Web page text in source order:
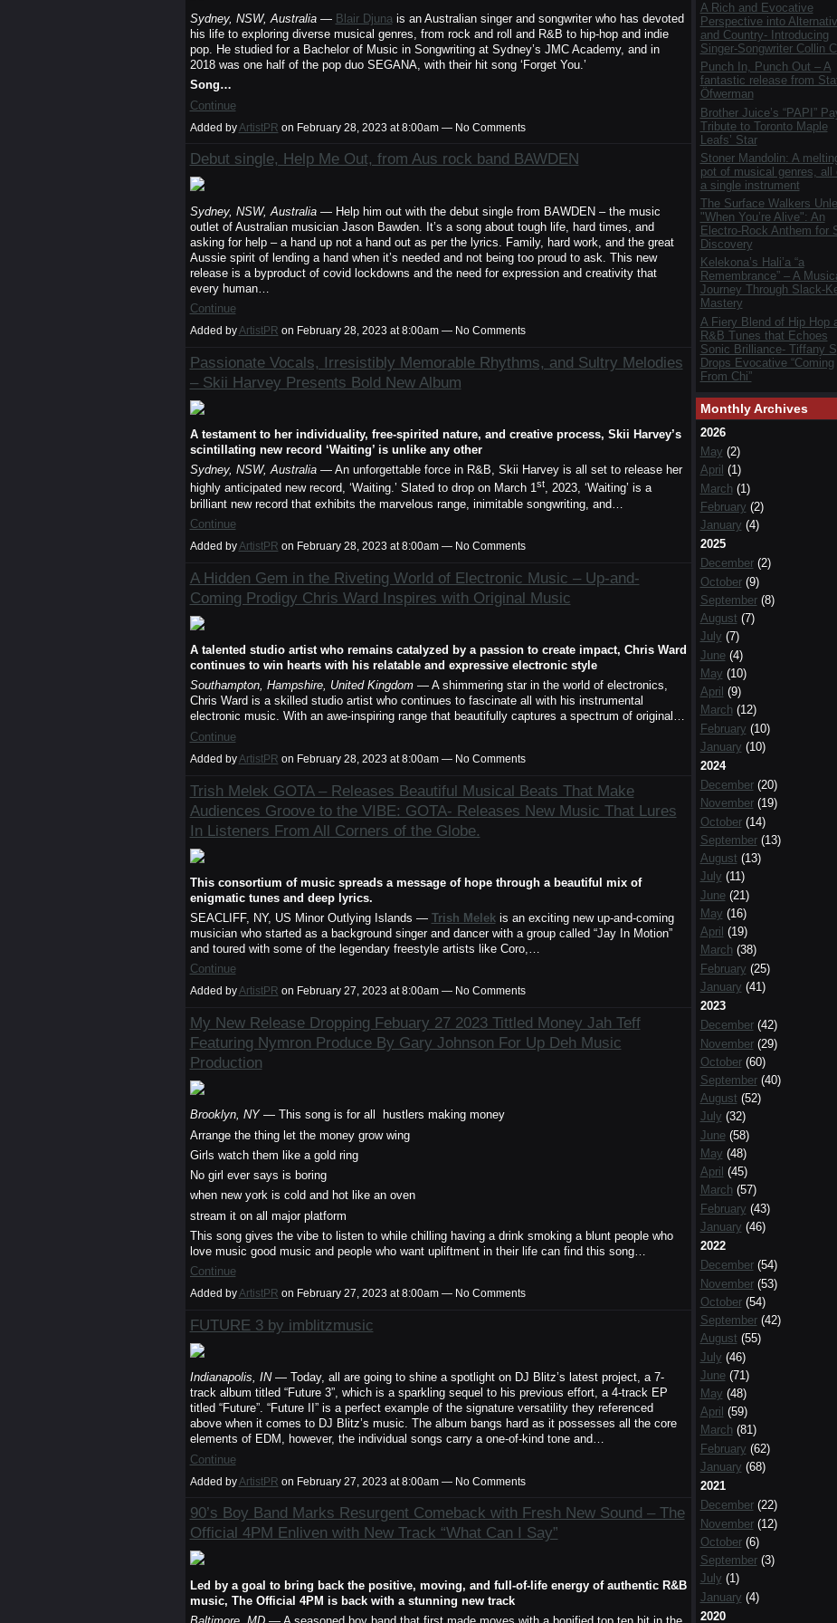
Sydney, NSW, Australia— Blair Djunais an Australian singer and songwriter who has devoted
his life to exploring diverse musical genres, from rock and roll and R&B to hip-hop and indie
pop. He studied for a Bachelor of Music in Songwriting at Sydney’s JMC Academy, and in
2018 was one half of the pop duo SEGANA, with their hit song ‘Forget You.’
Song…
Continue
Added by ArtistPR on February 28, 2023 at 8:00am — No Comments
Debut single, Help Me Out, from Aus rock band BAWDEN
Sydney, NSW, Australia— Help him out with the debut single from BAWDEN – the music
outlet of Australian musician Jason Bawden. It’s a song about tough life, hard times, and
asking for help – a hand up not a hand out as per the lyrics. Family, hard work, and the great
Aussie spirit of lending a hand when it’s needed and not being too proud to ask. This new
release is a byproduct of covid lockdowns and the need for expression and creativity that
every human…
Continue
Added byArtistPR on February 28, 2023 at 8:00am — No Comments
Passionate Vocals, Irresistibly Memorable Rhythms, and Sultry Melodies
– Skii Harvey Presents Bold New Album
A testament to her individuality, free-spirited nature, and creative process, Skii Harvey’s
scintillating new record ‘Waiting’ is unlike any other
Sydney, NSW, Australia— An unforgettable force in R&B, Skii Harvey is all set to release her
highly anticipated new record, ‘Waiting.’ Slated to drop on March 1st, 2023, ‘Waiting’ is a
brilliant new record that exhibits the marvelous range, inimitable songwriting, and…
Continue
Added byArtistPR on February 28, 2023 at 8:00am — No Comments
A Hidden Gem in the Riveting World of Electronic Music – Up-and-
Coming Prodigy Chris Ward Inspires with Original Music
A talented studio artist who remains catalyzed by a passion to create impact, Chris Ward
continues to win hearts with his relatable and expressive electronic style
Southampton, Hampshire, United Kingdom— A shimmering star in the world of electronics,
Chris Ward is a skilled studio artist who continues to fascinate all with his instrumental
electronic music. With an awe-inspiring range that beautifully captures a spectrum of original…
Continue
Added by ArtistPR on February 28, 2023 at 8:00am — No Comments
Trish Melek GOTA – Releases Beautiful Musical Beats That Make
Audiences Groove to the VIBE: GOTA- Releases New Music That Lures
In Listeners From All Corners of the Globe.
This consortium of music spreads a message of hope through a beautiful mix of
enigmatic tunes and deep lyrics.
SEACLIFF, NY, US Minor Outlying Islands — Trish Melekis an exciting new up-and-coming
musician who started as a background singer and dancer with a group called “Jay In Motion”
and toured with some of the legendary freestyle artists like Coro,…
Continue
Added byArtistPR on February 27, 2023 at 8:00am — No Comments
My New Release Dropping Febuary 27 2023 Tittled Money Jah Teff
Featuring Nymron Produce By Gary Johnson For Up Deh Music
Production
Brooklyn, NY— This song is for all hustlers making money
Arrange the thing let the money grow wing
Girls watch them like a gold ring
No girl ever says is boring
when new york is cold and hot like an oven
stream it on all major platform
This song gives the vibe to listen to while chilling having a drink smoking a blunt people who
love music good music and people who want upliftment in their life can find this song…
Continue
Added byArtistPR on February 27, 2023 at 8:00am — No Comments
FUTURE 3 by imblitzmusic
Indianapolis, IN— Today, all are going to shine a spotlight on DJ Blitz’s latest project, a 7-
track album titled “Future 3”, which is a sparkling sequel to his previous effort, a 4-track EP
titled “Future”. “Future II” is a perfect example of the signature versatility they referenced
above when it comes to DJ Blitz’s music. The album bangs hard as it possesses all the core
elements of EDM, however, the individual songs carry a one-of-kind tone and…
Continue
Added by ArtistPR on February 27, 2023 at 8:00am — No Comments
90’s Boy Band Marks Resurgent Comeback with Fresh New Sound – The
Official 4PM Enliven with New Track “What Can I Say”
Led by a goal to bring back the positive, moving, and full-of-life energy of authentic R&B
music, The Official 4PM is back with a stunning new track
A Rich and Evocative
Perspective into
and Country- Introducing
Singer-Songwriter Collin
Punch In, Punch Out – A
fantastic release from
Öfwerman
Brother Juice’s “PAPI”
Tribute to Toronto Maple
Leafs’ Star
Stoner Mandolin: A
pot of musical genres, all
a single instrument
The Surface Walkers
"When You’re Alive": An
Electro-Rock Anthem for
Discovery
Kelekona’s Hali’a “a
Remembrance” – A
Journey Through Slack-
Mastery
A Fiery Blend of Hip Hop
R&B Tunes that Echoes
Sonic Brilliance- Tiffany S
Drops Evocative “Coming
From Chi”
Monthly Archives
2026
May (2)
April (1)
March (1)
February (2)
January (4)
2025
December(2)
October(9)
September(8)
August (7)
July (7)
June(4)
May (10)
April (9)
March (12)
February (10)
January (10)
2024
December(20)
November(19)
October(14)
September(13)
August (13)
July (11)
June(21)
May (16)
April (19)
March (38)
February (25)
January (41)
2023
December(42)
November(29)
October(60)
September(40)
August (52)
July (32)
June(58)
May (48)
April (45)
March (57)
February (43)
January (46)
2022
December(54)
November(53)
October(54)
September(42)
August (55)
July (46)
June(71)
May (48)
April (59)
March (81)
February (62)
January (68)
2021
December(22)
November(12)
October(6)
September(3)
July (1)
January (4)
2020